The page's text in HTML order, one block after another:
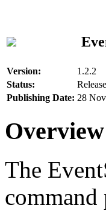
Version:
1.2.2
Status:
Release
Publishing Date: 28
Overview
The
command